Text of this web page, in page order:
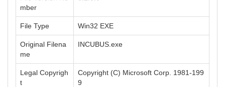
mber
File Type Win32 EXE
Original Filena
me
INCUBUS.exe
Legal Copyrigh
t
Copyright (C) Microsoft Corp. 1981-199
9